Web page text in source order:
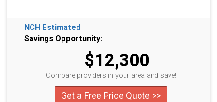
NCH Estimated
Savings Opportunity:
$12,300
Compare providers in your area and save!
Get a Free Price Quote >>